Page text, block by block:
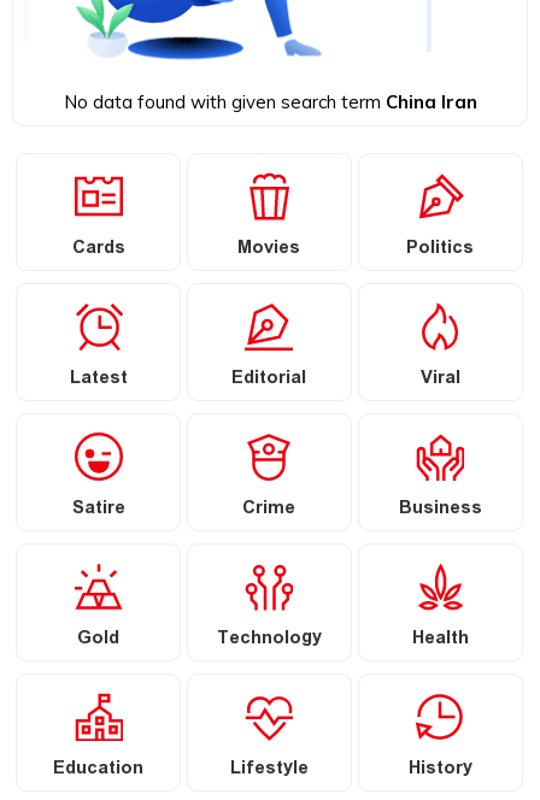
No data found with given search term China Iran
Cards Movies Politics
Latest Editorial Viral
Satire Crime Business
Gold Technology Health
Education Lifestyle History